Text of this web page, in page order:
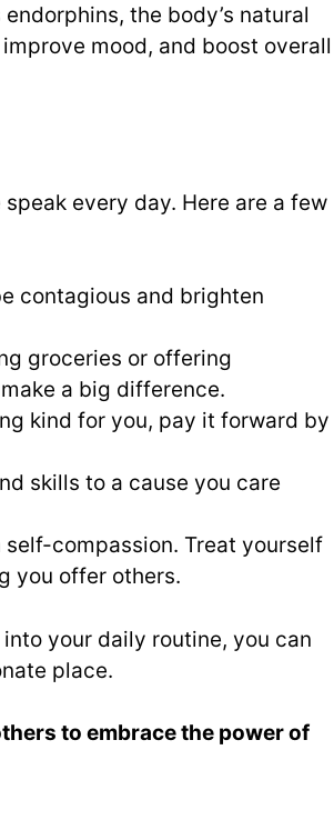
the body’s natural
mood, and boost overall
every day. Here are a few
contagious and brighten
groceries or offering
a big difference.
kind for you, pay it forward by
skills to a cause you care
compassion. Treat yourself
you offer others.
your daily routine, you can
place.
to embrace the power of